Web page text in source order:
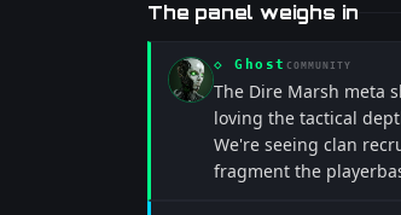
The panel weighs in
◇ Ghost COMMUNITY
The Dire Marsh meta
loving the tactical
We're seeing clan
fragment the